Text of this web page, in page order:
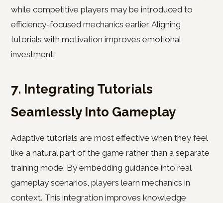
while competitive players may be introduced to
efficiency-focused mechanics earlier. Aligning
tutorials with motivation improves emotional
investment.
7. Integrating Tutorials
Seamlessly Into Gameplay
Adaptive tutorials are most effective when they feel
like a natural part of the game rather than a separate
training mode. By embedding guidance into real
gameplay scenarios, players learn mechanics in
context. This integration improves knowledge